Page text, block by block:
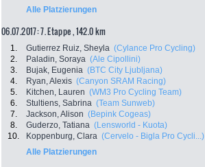
Alle Platzierungen
06.07.2017: 7. Etappe , 142.0 km
1. Gutierrez Ruiz, Sheyla (Cylance Pro Cycling)
2.
Paladin, Soraya (Ale Cipollini)
3.
Bujak, Eugenia (BTC City Ljubljana)
4.
Ryan, Alexis (Canyon SRAM Racing)
5.
Kitchen, Lauren (WM3 Pro Cycling Team)
6.
Stultiens, Sabrina (Team Sunweb)
7.
Jackson, Alison (Bepink Cogeas)
8.
Guderzo, Tatiana (Lensworld - Kuota)
10.
Koppenburg, Clara (Cervelo - Bigla Pro Cycli...)
Alle Platzierungen